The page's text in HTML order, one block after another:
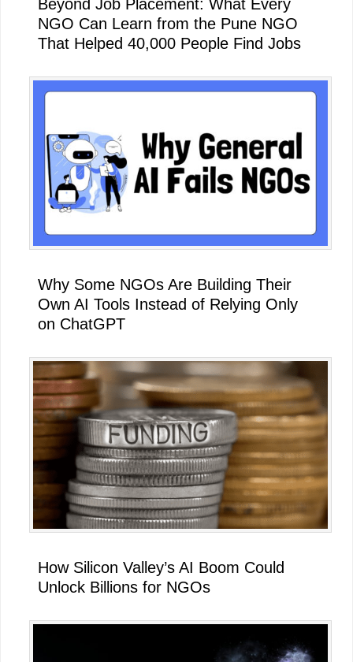
Beyond Job Placement: What Every
NGO Can Learn from the Pune NGO
That Helped 40,000 People Find Jobs
Why Some NGOs Are Building Their
Own AI Tools Instead of Relying Only
on ChatGPT
How Silicon Valley’s AI Boom Could
Unlock Billions for NGOs